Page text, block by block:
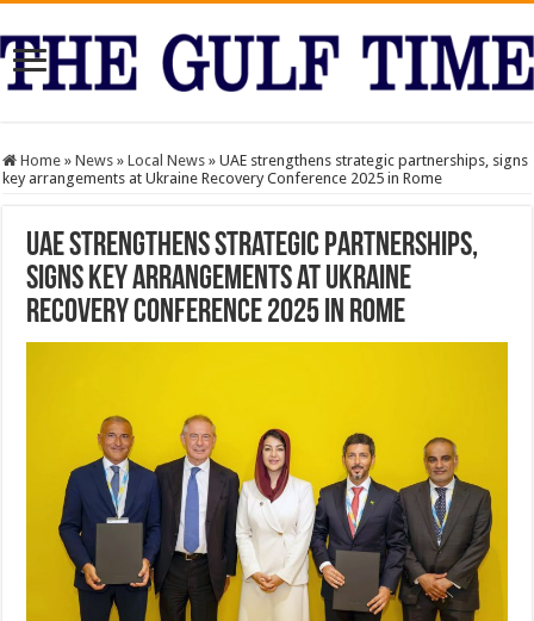
Home » News » Local News » UAE strengthens strategic partnerships, signs
key arrangements at Ukraine Recovery Conference 2025 in Rome
UAE strengthens strategic partnerships,
signs key arrangements at Ukraine
Recovery Conference 2025 in Rome